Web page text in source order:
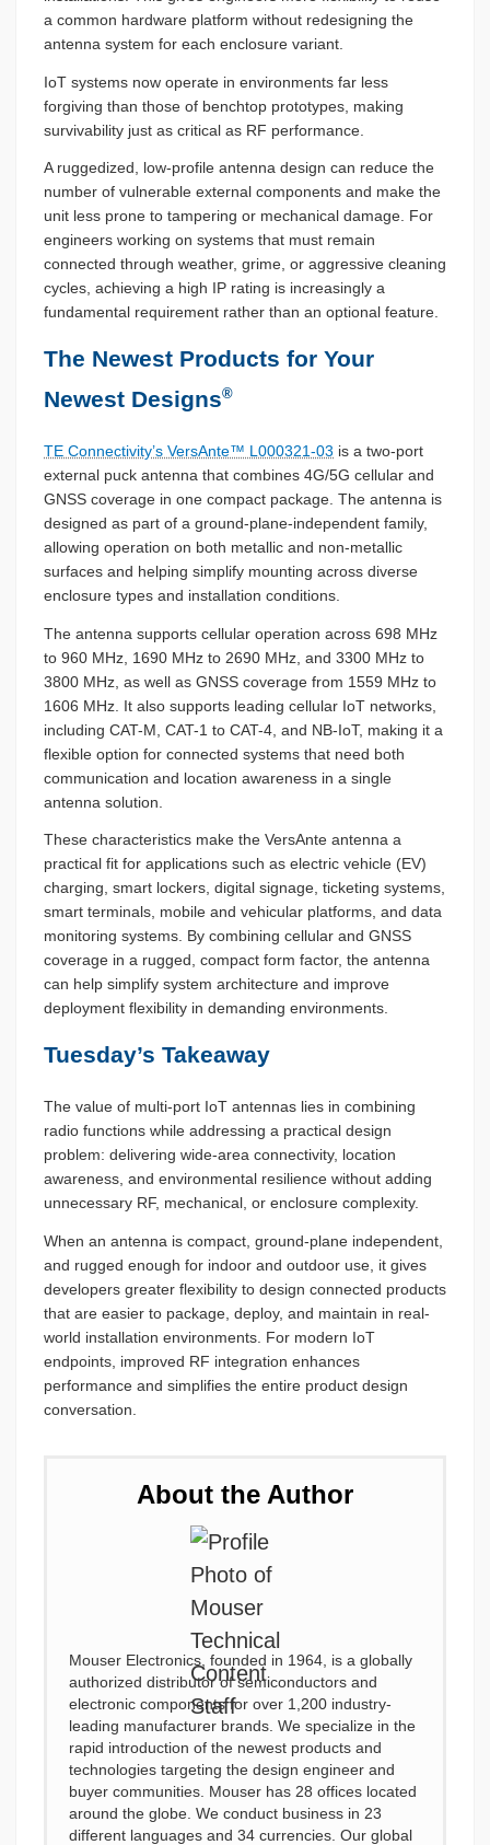
a common hardware platform without redesigning the
antenna system for each enclosure variant.
IoT systems now operate in environments far less
forgiving than those of benchtop prototypes, making
survivability just as critical as RF performance.
A ruggedized, low-profile antenna design can reduce the
number of vulnerable external components and make the
unit less prone to tampering or mechanical damage. For
engineers working on systems that must remain
connected through weather, grime, or aggressive cleaning
cycles, achieving a high IP rating is increasingly a
fundamental requirement rather than an optional feature.
The Newest Products for Your
Newest Designs®
TE Connectivity’s VersAnte™ L000321-03 is a two-port
external puck antenna that combines 4G/5G cellular and
GNSS coverage in one compact package. The antenna is
designed as part of a ground-plane-independent family,
allowing operation on both metallic and non-metallic
surfaces and helping simplify mounting across diverse
enclosure types and installation conditions.
The antenna supports cellular operation across 698 MHz
to 960 MHz, 1690 MHz to 2690 MHz, and 3300 MHz to
3800 MHz, as well as GNSS coverage from 1559 MHz to
1606 MHz. It also supports leading cellular IoT networks,
including CAT-M, CAT-1 to CAT-4, and NB-IoT, making it a
flexible option for connected systems that need both
communication and location awareness in a single
antenna solution.
These characteristics make the VersAnte antenna a
practical fit for applications such as electric vehicle (EV)
charging, smart lockers, digital signage, ticketing systems,
smart terminals, mobile and vehicular platforms, and data
monitoring systems. By combining cellular and GNSS
coverage in a rugged, compact form factor, the antenna
can help simplify system architecture and improve
deployment flexibility in demanding environments.
Tuesday’s Takeaway
The value of multi-port IoT antennas lies in combining
radio functions while addressing a practical design
problem: delivering wide-area connectivity, location
awareness, and environmental resilience without adding
unnecessary RF, mechanical, or enclosure complexity.
When an antenna is compact, ground-plane independent,
and rugged enough for indoor and outdoor use, it gives
developers greater flexibility to design connected products
that are easier to package, deploy, and maintain in real-
world installation environments. For modern IoT
endpoints, improved RF integration enhances
performance and simplifies the entire product design
conversation.
About the Author
Mouser Electronics, founded in 1964, is a globally
authorized distributor of semiconductors and
electronic components for over 1,200 industry-
leading manufacturer brands. We specialize in the
rapid introduction of the newest products and
technologies targeting the design engineer and
buyer communities. Mouser has 28 offices located
around the globe. We conduct business in 23
different languages and 34 currencies. Our global